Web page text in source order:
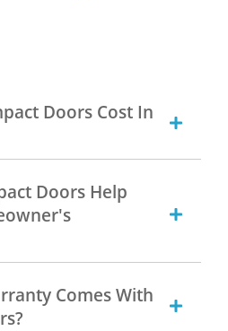
Doors Cost In
Doors Help
Comes With